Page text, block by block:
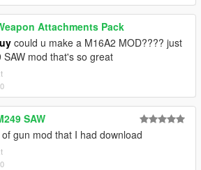
Attachments Pack
could u make a M16A2 MOD???? just
SAW mod that's so great
SAW
gun mod that I had download